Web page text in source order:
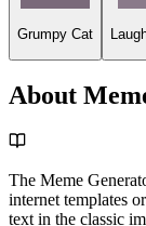
Grumpy Cat
About
The Meme
internet templates
text in the classic